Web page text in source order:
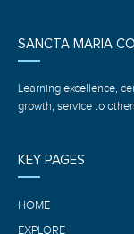
SANCTA MARIA
Learning excellence,
growth, service to
KEY PAGES
HOME
EXPLORE